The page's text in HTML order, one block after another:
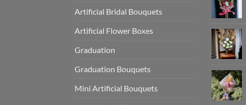
Artificial Bridal Bouquets
Artificial Flower Boxes
Graduation
Graduation Bouquets
Mini Artificial Bouquets